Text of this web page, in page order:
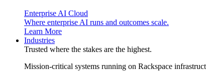
Enterprise AI Cloud
Where enterprise AI runs and outcomes scale.
Learn More
Industries
Trusted where the stakes are the highest.
Mission-critical systems running on Rackspace